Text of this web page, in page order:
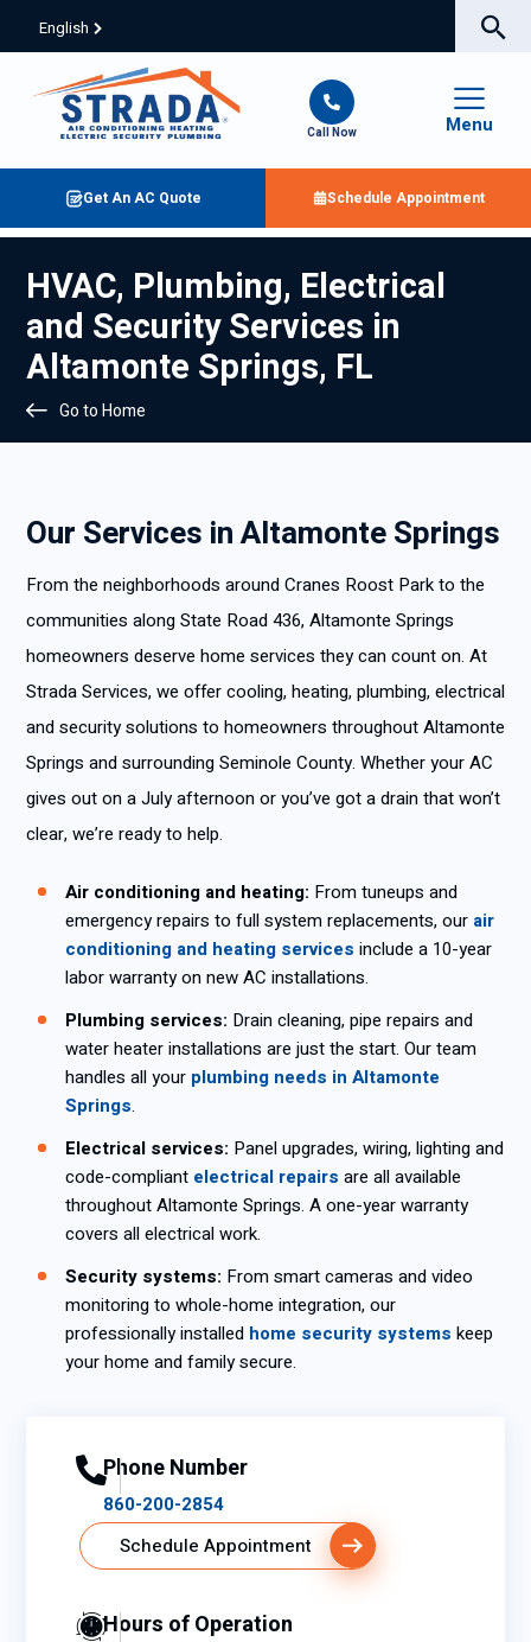
English
Call Now Menu
Get An AC Quote Schedule Appointment
HVAC, Plumbing, Electrical
and Security Services in
Altamonte Springs, FL
Go to Home
Our Services in Altamonte Springs
From the neighborhoods around Cranes Roost Park to the
communities along State Road 436, Altamonte Springs
homeowners deserve home services they can count on. At
Strada Services, we offer cooling, heating, plumbing, electrical
and security solutions to homeowners throughout Altamonte
Springs and surrounding Seminole County. Whether your AC
gives out on a July afternoon or you’ve got a drain that won’t
clear, we’re ready to help.
Air conditioning and heating: From tuneups and
emergency repairs to full system replacements, our air
conditioning and heating services include a 10-year
labor warranty on new AC installations.
Plumbing services: Drain cleaning, pipe repairs and
water heater installations are just the start. Our team
handles all your plumbing needs in Altamonte
Springs.
Electrical services: Panel upgrades, wiring, lighting and
code-compliant electrical repairs are all available
throughout Altamonte Springs. A one-year warranty
covers all electrical work.
Security systems: From smart cameras and video
monitoring to whole-home integration, our
professionally installed home security systems keep
your home and family secure.
Phone Number
860-200-2854
Schedule Appointment
Hours of Operation